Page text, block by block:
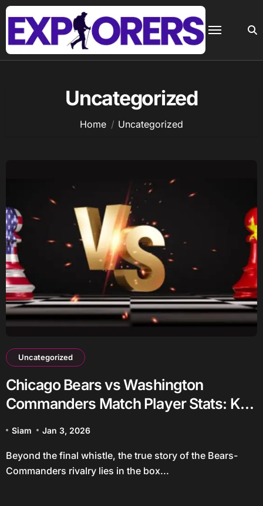
Skip
to
content
Uncategorized
Home Uncategorized
Uncategorized
Chicago Bears vs Washington
Commanders Match Player Stats: Key
Siam Jan 3, 2026
Beyond the final whistle, the true story of the Bears-
Commanders rivalry lies in the box...